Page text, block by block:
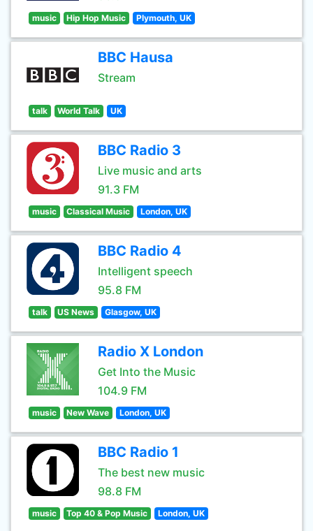
music Hip Hop Music Plymouth, UK
BBC Hausa
Stream
talk World Talk UK
BBC Radio 3
Live music and arts
91.3 FM
music Classical Music London, UK
BBC Radio 4
Intelligent speech
95.8 FM
talk US News Glasgow, UK
Radio X London
Get Into the Music
104.9 FM
music New Wave London, UK
BBC Radio 1
The best new music
98.8 FM
music Top 40 & Pop Music London, UK